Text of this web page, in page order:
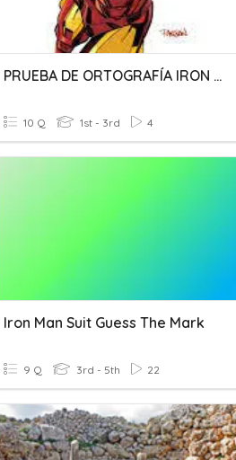
PRUEBA DE ORTOGRAFÍA IRON MAN
10 Q 1st - 3rd 4
Iron Man Suit Guess The Mark
9 Q 3rd - 5th 22